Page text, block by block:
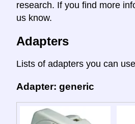
research. If you find more
us know.
Adapters
Lists of adapters you can
Adapter: generic